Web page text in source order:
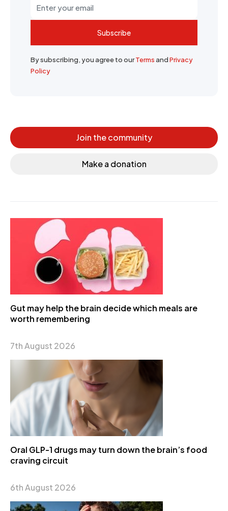
Subscribe
By subscribing, you agree to ourTermsandPrivacy
Policy
Join the community
Make a donation
Gut may help the brain decide which meals are
worth remembering
7th August 2026
Oral GLP-1 drugs may turn down the brain’s food
craving circuit
6th August 2026